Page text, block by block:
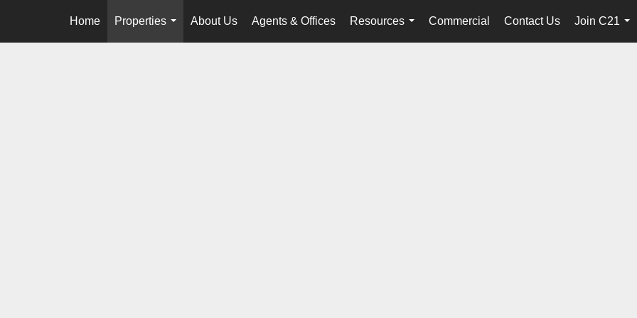
Home
Properties
...
About Us Agents & Offices
Resources
...
Commercial Contact Us
Join C21
...